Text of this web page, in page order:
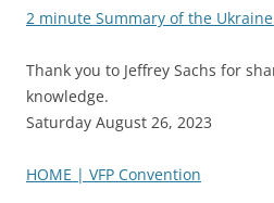
2 minute Summary of the
Thank you to Jeffrey Sachs for
knowledge.
Saturday August 26, 2023
HOME | VFP Convention